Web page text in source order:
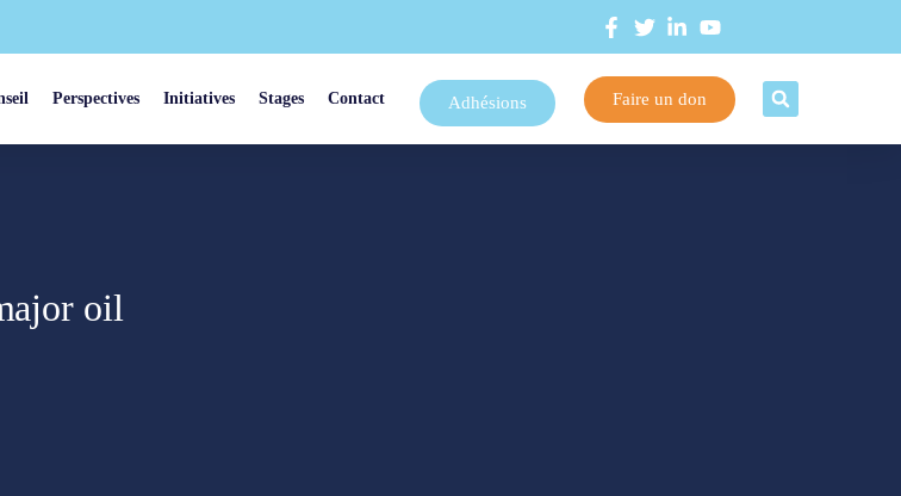
Perspectives Initiatives Stages Contact Adhésions Faire un don
oil